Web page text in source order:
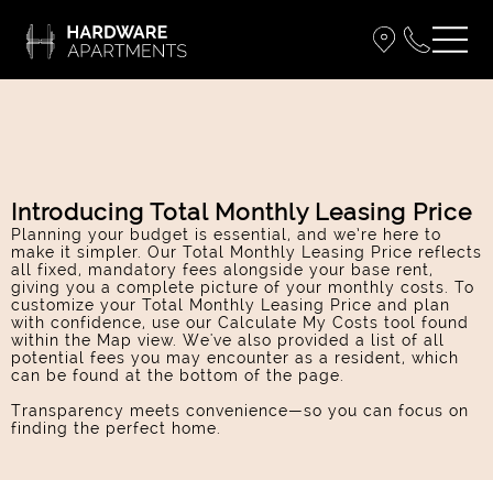
Introducing Total Monthly Leasing Price
Planning your budget is essential, and we’re here to
make it simpler. Our Total Monthly Leasing Price reflects
all fixed, mandatory fees alongside your base rent,
giving you a complete picture of your monthly costs. To
customize your Total Monthly Leasing Price and plan
with confidence, use our Calculate My Costs tool found
within the Map view. We've also provided a list of all
potential fees you may encounter as a resident, which
can be found at the bottom of the page.
Transparency meets convenience—so you can focus on
finding the perfect home.